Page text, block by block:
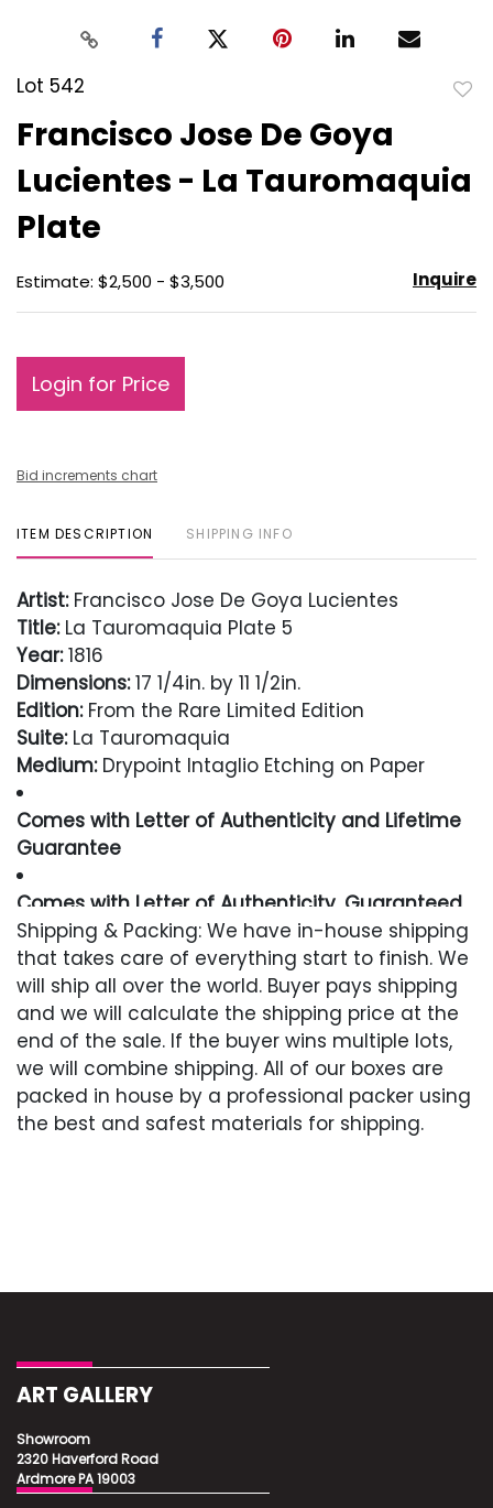
Lot 542
Francisco Jose De Goya
Lucientes - La Tauromaquia
Plate
Estimate: $2,500 - $3,500 Inquire
Login for Price
Bid increments chart
ITEM DESCRIPTION SHIPPING INFO
Artist:Francisco Jose De Goya Lucientes
Title:La Tauromaquia Plate 5
Year:1816
Dimensions:17 1/4in. by 11 1/2in.
Edition:From the Rare Limited Edition
Suite:La Tauromaquia
Medium:Drypoint Intaglio Etching on Paper
Comes with Letter of Authenticity and Lifetime
Guarantee
Comes with Letter of Authenticity, Guaranteed
in Perpetuity
Condition
Excellent
Shipping & Packing: We have in-house shipping
that takes care of everything start to finish. We
will ship all over the world. Buyer pays shipping
and we will calculate the shipping price at the
end of the sale. If the buyer wins multiple lots,
we will combine shipping. All of our boxes are
packed in house by a professional packer using
the best and safest materials for shipping.
ART GALLERY
Showroom
2320 Haverford Road
Ardmore PA 19003